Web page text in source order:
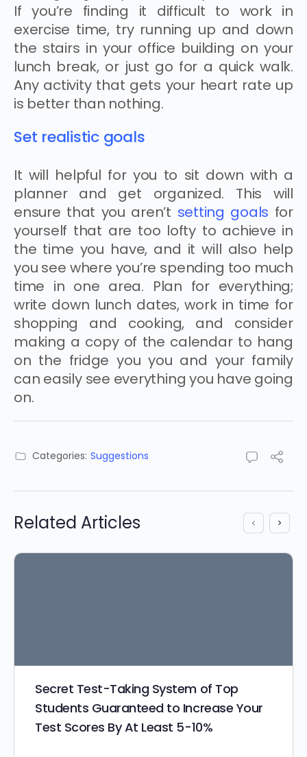
If you’re finding it difficult to work in
exercise time, try running up and down
the stairs in your office building on your
lunch break, or just go for a quick walk.
Any activity that gets your heart rate up
is better than nothing.
Set realistic goals
It will helpful for you to sit down with a
planner and get organized. This will
ensure that you aren’t setting goals for
yourself that are too lofty to achieve in
the time you have, and it will also help
you see where you’re spending too much
time in one area. Plan for everything;
write down lunch dates, work in time for
shopping and cooking, and consider
making a copy of the calendar to hang
on the fridge you you and your family
can easily see everything you have going
on.
Categories: Suggestions
Related Articles
Secret Test-Taking System of Top
Students Guaranteed to Increase Your
Test Scores By At Least 5-10%